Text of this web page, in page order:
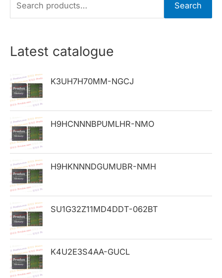
e
r
h
f
o
r
:
Search
Latest catalogue
K3UH7H70MM-NGCJ
H9HCNNNBPUMLHR-NMO
H9HKNNNDGUMUBR-NMH
SU1G32Z11MD4DDT-062BT
K4U2E3S4AA-GUCL